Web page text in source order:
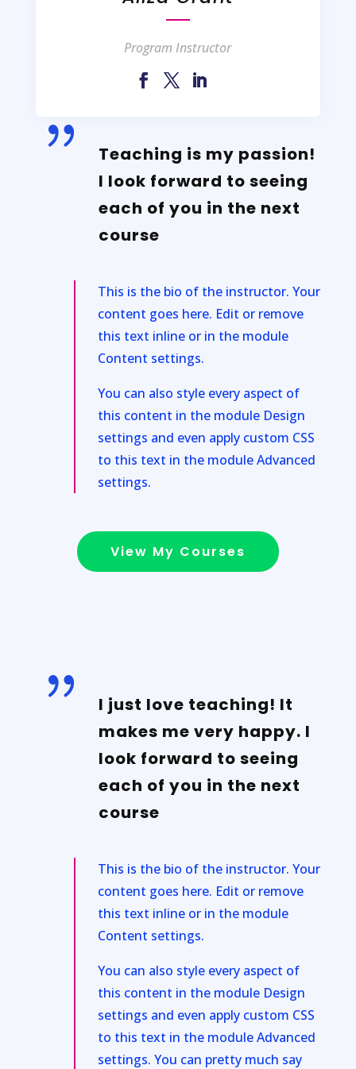
Program Instructor
{
Teaching is my passion!
I look forward to seeing
each of you in the next
course
This is the bio of the instructor. Your
content goes here. Edit or remove
this text inline or in the module
Content settings.
You can also style every aspect of
this content in the module Design
settings and even apply custom CSS
to this text in the module Advanced
settings.
View My Courses
{
I just love teaching! It
makes me very happy. I
look forward to seeing
each of you in the next
course
This is the bio of the instructor. Your
content goes here. Edit or remove
this text inline or in the module
Content settings.
You can also style every aspect of
this content in the module Design
settings and even apply custom CSS
to this text in the module Advanced
settings. You can pretty much say